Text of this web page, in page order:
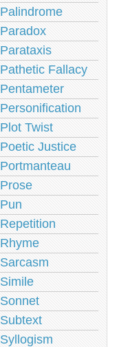
Palindrome
Paradox
Parataxis
Pathetic Fallacy
Pentameter
Personification
Plot Twist
Poetic Justice
Portmanteau
Prose
Pun
Repetition
Rhyme
Sarcasm
Simile
Sonnet
Subtext
Syllogism